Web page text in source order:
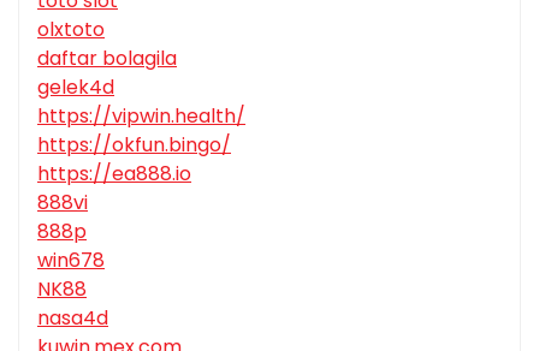
olxtoto
daftar bolagila
gelek4d
https://vipwin.health/
https://okfun.bingo/
https://ea888.io
888vi
888p
win678
NK88
nasa4d